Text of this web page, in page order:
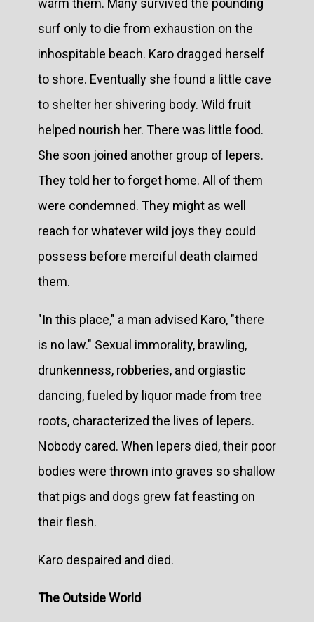
surf only to die from exhaustion on the
inhospitable beach. Karo dragged herself
to shore. Eventually she found a little cave
to shelter her shivering body. Wild fruit
helped nourish her. There was little food.
She soon joined another group of lepers.
They told her to forget home. All of them
were condemned. They might as well
reach for whatever wild joys they could
possess before merciful death claimed
them.
"In this place," a man advised Karo, "there
is no law." Sexual immorality, brawling,
drunkenness, robberies, and orgiastic
dancing, fueled by liquor made from tree
roots, characterized the lives of lepers.
Nobody cared. When lepers died, their poor
bodies were thrown into graves so shallow
that pigs and dogs grew fat feasting on
their flesh.
Karo despaired and died.
The Outside World